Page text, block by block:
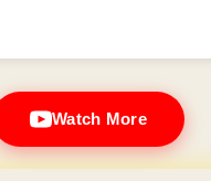
Watch More